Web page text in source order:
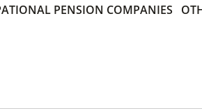
PENSION COMPANIES